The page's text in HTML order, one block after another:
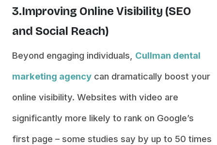
3.Improving Online Visibility (SEO
and Social Reach)
Beyond engaging individuals, Cullman dental
marketing agency can dramatically boost your
online visibility. Websites with video are
significantly more likely to rank on Google’s
first page – some studies say by up to 50 times